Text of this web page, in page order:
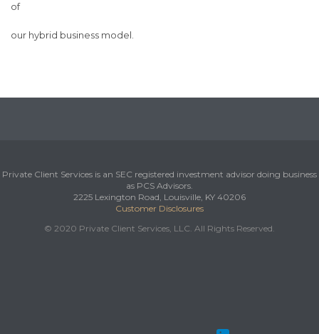
of
our hybrid business model.
Private Client Services is an SEC registered investment advisor doing business
as PCS Advisors.
2225 Lexington Road, Louisville, KY 40206
Customer Disclosures
© 2020 Private Client Services, LLC. All Rights Reserved.